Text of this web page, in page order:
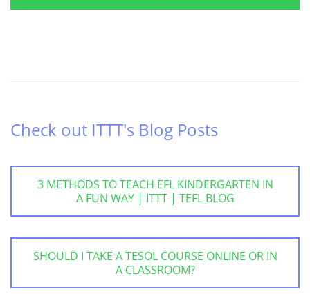
Check out ITTT's Blog Posts
3 METHODS TO TEACH EFL KINDERGARTEN IN
A FUN WAY | ITTT | TEFL BLOG
SHOULD I TAKE A TESOL COURSE ONLINE OR IN
A CLASSROOM?